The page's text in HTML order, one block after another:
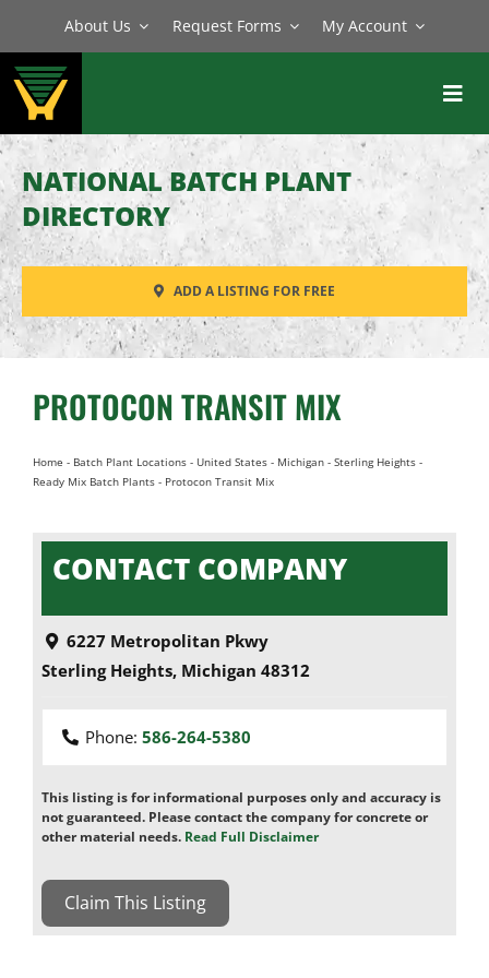
content
About Us Request Forms My Account
BATCH PLANTS
MIXERS
EQUIPMENT
PARTS
SERVICE
NATIONAL BATCH PLANT
DIRECTORY
ADD A LISTING FOR FREE
PROTOCON TRANSIT MIX
Home - Batch Plant Locations- United States- Michigan- Sterling Heights-
Ready Mix Batch Plants- Protocon Transit Mix
CONTACT COMPANY
6227 Metropolitan Pkwy
Sterling Heights, Michigan 48312
Phone: 586-264-5380
This listing is for informational purposes only and accuracy is
not guaranteed. Please contact the company for concrete or
other material needs. Read Full Disclaimer
Claim This Listing